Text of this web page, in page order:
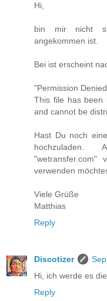
Hi,
bin mir nicht
angekommen ist.
Bei ist erscheint
"Permission
This file has been
and cannot be
Hast Du noch
hochzuladen.
verwenden
Viele Grüße
Matthias
Reply
Discotizer
Hi, ich werde es
Reply